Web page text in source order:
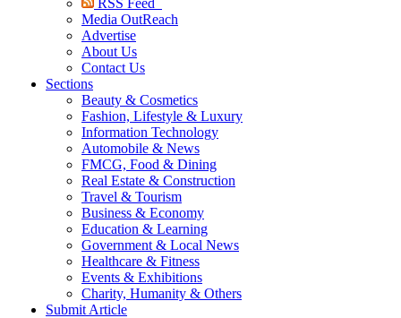
RSS Feed
Media OutReach
Advertise
About Us
Contact Us
Sections
Beauty & Cosmetics
Fashion, Lifestyle & Luxury
Information Technology
Automobile & News
FMCG, Food & Dining
Real Estate & Construction
Travel & Tourism
Business & Economy
Education & Learning
Government & Local News
Healthcare & Fitness
Events & Exhibitions
Charity, Humanity & Others
Submit Article